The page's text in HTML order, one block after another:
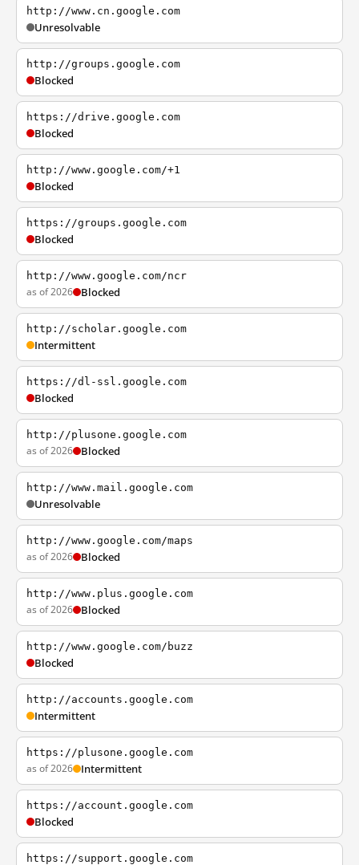
http://www.cn.google.com
Unresolvable
http://groups.google.com
Blocked
https://drive.google.com
Blocked
http://www.google.com/+1
Blocked
https://groups.google.com
Blocked
http://www.google.com/ncr
as of 2026 Blocked
http://scholar.google.com
Intermittent
https://dl-ssl.google.com
Blocked
http://plusone.google.com
as of 2026 Blocked
http://www.mail.google.com
Unresolvable
http://www.google.com/maps
as of 2026 Blocked
http://www.plus.google.com
as of 2026 Blocked
http://www.google.com/buzz
Blocked
http://accounts.google.com
Intermittent
https://plusone.google.com
as of 2026 Intermittent
https://account.google.com
Blocked
https://support.google.com